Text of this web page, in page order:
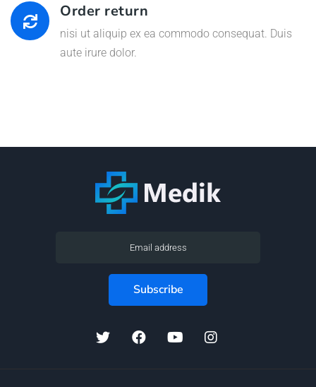
Order return
nisi ut aliquip ex ea commodo consequat. Duis
aute irure dolor.